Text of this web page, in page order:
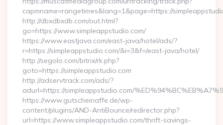
capmname=rangetimes&lang=1&page=https://
http://dbxdbxdb.com/out.html?
go=https://www.simpleappstudio.com/
https://www.eastjava.com/east-java/hotel/ads/?
r=https://simpleappstudio.com/&i=3&f=/east-java/hotel/
http://segolo.com/bitrix/rk.php?
goto=https://simpleappstudio.com
http://adservtrack.com/ads/?
adurl=https://simpleappstudio.com/
https://www.gutscheinaffe.de/wp-
content/plugins/AND-AntiBounce/redirector.php?
url=https://www.simpleappstudio.com/thrift-savings-